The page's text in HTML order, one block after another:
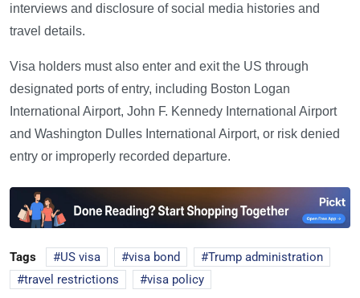
interviews and disclosure of social media histories and
travel details.
Visa holders must also enter and exit the US through
designated ports of entry, including Boston Logan
International Airport, John F. Kennedy International Airport
and Washington Dulles International Airport, or risk denied
entry or improperly recorded departure.
Tags US visa visa bond
Trump administration
travel restrictions
visa policy